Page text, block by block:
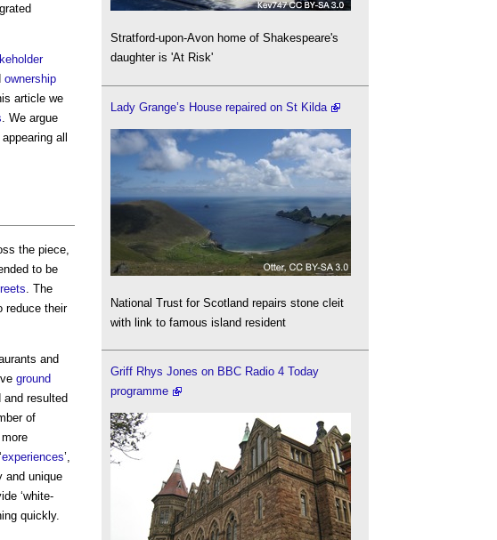
ownership
article we
. We argue
appearing all
the piece,
to be
. The
reduce their
and
ground
and resulted
of
experiences’,
and unique
‘white-
quickly.
Stratford-upon-Avon home of Shakespeare's
daughter is 'At Risk'
Lady Grange’s House repaired on St Kilda
National Trust for Scotland repairs stone cleit
with link to famous island resident
Griff Rhys Jones on BBC Radio 4 Today
programme